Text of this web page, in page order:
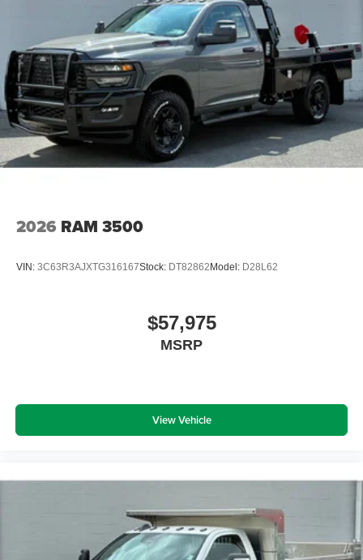
2026 RAM 3500
VIN: 3C63R3AJXTG316167Stock: DT82862Model: D28L62
$57,975
MSRP
View Vehicle